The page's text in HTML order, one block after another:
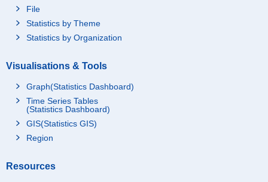
File
Statistics by Theme
Statistics by Organization
Visualisations & Tools
Graph(Statistics Dashboard)
Time Series Tables
(Statistics Dashboard)
GIS(Statistics GIS)
Region
Resources